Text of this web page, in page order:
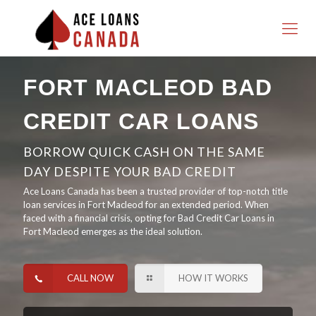
FORT MACLEOD BAD
CREDIT CAR LOANS
BORROW QUICK CASH ON THE SAME
DAY DESPITE YOUR BAD CREDIT
Ace Loans Canada has been a trusted provider of top-notch title
loan services in Fort Macleod for an extended period. When
faced with a financial crisis, opting for Bad Credit Car Loans in
Fort Macleod emerges as the ideal solution.
CALL NOW HOW IT WORKS